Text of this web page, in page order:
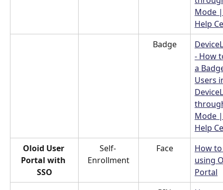
Mode
Help
Badge
- How
a
Users
Mode
Help
Oloid User
Portal with
SSO
Self-
Enrollment
Face
How
using
Portal